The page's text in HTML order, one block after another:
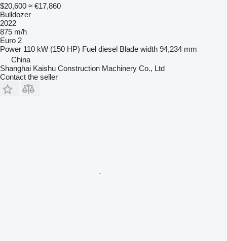
$20,600 ≈ €17,860
Bulldozer
2022
875 m/h
Euro 2
Power 110 kW (150 HP) Fuel diesel Blade width 94,234 mm
China
Shanghai Kaishu Construction Machinery Co., Ltd
Contact the seller